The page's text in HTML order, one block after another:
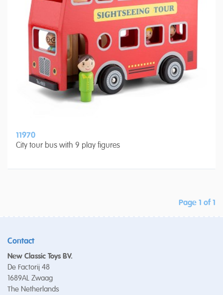
11970
City tour bus with 9 play figures
Page 1 of 1
Contact
New Classic Toys BV.
De Factorij 48
1689AL Zwaag
The Netherlands